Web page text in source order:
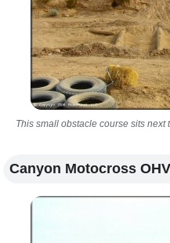
This small obstacle course sits next
Canyon Motocross